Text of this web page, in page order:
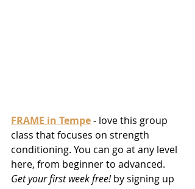
FRAME in Tempe - love this group
class that focuses on strength
conditioning. You can go at any level
here, from beginner to advanced.
Get your first week free! by signing up